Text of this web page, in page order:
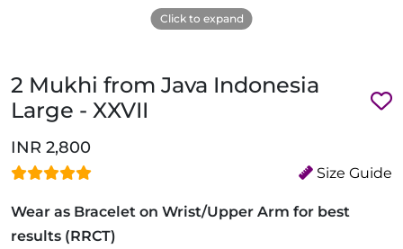
Click to expand
2 Mukhi from Java Indonesia
Large - XXVII
INR 2,800
Size Guide
Wear as Bracelet on Wrist/Upper Arm for best
results (RRCT)